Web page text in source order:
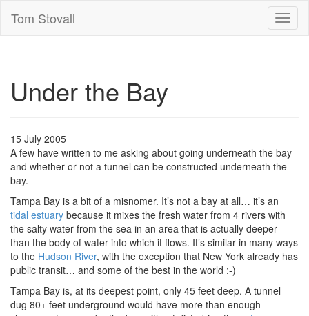
Tom Stovall
Under the Bay
15 July 2005
A few have written to me asking about going underneath the bay
and whether or not a tunnel can be constructed underneath the
bay.
Tampa Bay is a bit of a misnomer. It’s not a bay at all… it’s an
tidal estuary because it mixes the fresh water from 4 rivers with
the salty water from the sea in an area that is actually deeper
than the body of water into which it flows. It’s similar in many ways
to the Hudson River, with the exception that New York already has
public transit… and some of the best in the world :-)
Tampa Bay is, at its deepest point, only 45 feet deep. A tunnel
dug 80+ feet underground would have more than enough